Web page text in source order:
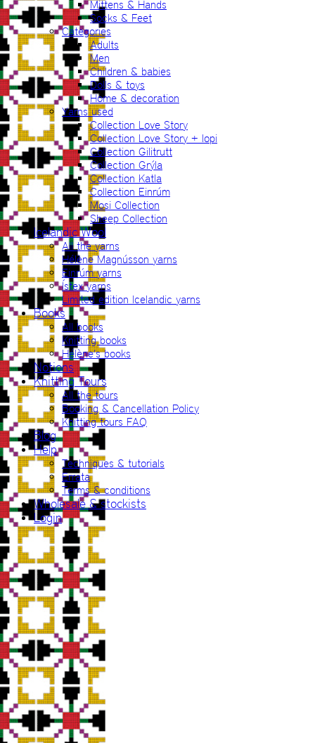
Mittens & Hands
Socks & Feet
Categories
Adults
Men
Children & babies
Dolls & toys
Home & decoration
Yarns used
Collection Love Story
Collection Love Story + lopi
Collection Gilitrutt
Collection Grýla
Collection Katla
Collection Einrúm
Mosi Collection
Sheep Collection
Icelandic Wool
All the yarns
Hélène Magnússon yarns
Einrúm yarns
Ístex yarns
Limited edition Icelandic yarns
Books
All books
Knitting books
Hélène’s books
Notions
Knitting Tours
All the tours
Booking & Cancellation Policy
Knitting tours FAQ
Blog
Help
Techniques & tutorials
Errata
Terms & conditions
Wholesale & stockists
Login